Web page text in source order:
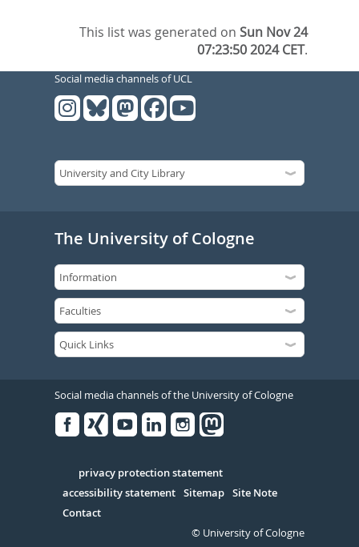
This list was generated onSun Nov 24
07:23:50 2024 CET.
Social media channels of UCL
The University of Cologne
Social media channels of the University of Cologne
Serivce
privacy protection statement
accessibility statement Sitemap Site Note
Contact
© University of Cologne